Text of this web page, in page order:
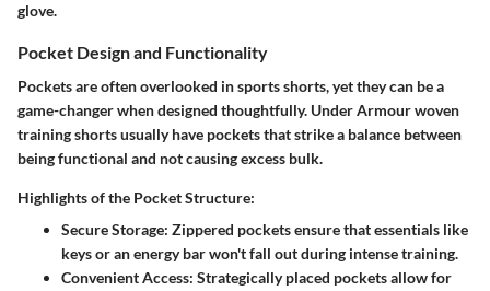
glove.
Pocket Design and Functionality
Pockets are often overlooked in sports shorts, yet they can be a
game-changer when designed thoughtfully. Under Armour woven
training shorts usually have pockets that strike a balance between
being functional and not causing excess bulk.
Highlights of the Pocket Structure:
Secure Storage: Zippered pockets ensure that essentials like
keys or an energy bar won't fall out during intense training.
Convenient Access: Strategically placed pockets allow for